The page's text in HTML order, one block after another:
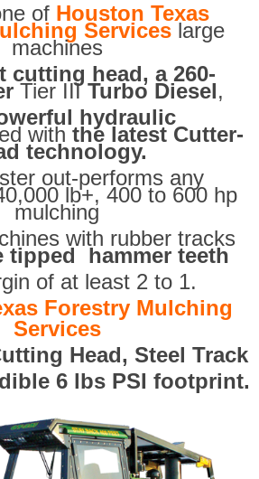
of Houston Texas
Services large
machines
cutting head, a 260-
Tier IIITurbo Diesel,
hydraulic
with the latest Cutter-
technology.
out-performs any
lb+, 400 to 600 hp
mulching
with rubber tracks
tipped hammer teeth
of at least 2 to 1.
Forestry Mulching
Services
Head, Steel Track
6 lbs PSI footprint.